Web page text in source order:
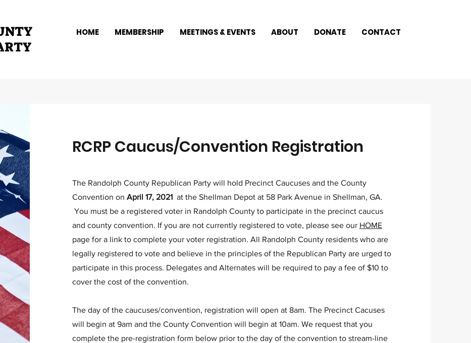
HOME MEMBERSHIP MEETINGS & EVENTS ABOUT DONATE CONTACT
RCRP Caucus/Convention Registration
The Randolph County Republican Party will hold Precinct Caucuses and the County
Convention on April 17, 2021at the Shellman Depot at 58 Park Avenue in Shellman, GA.
You must be a registered voter in Randolph County to participate in the precinct caucus
and county convention. If you are not currently registered to vote, please see our HOME
page for a link to complete your voter registration. All Randolph County residents who are
legally registered to vote and believe in the principles of the Republican Party are urged to
participate in this process. Delegates and Alternates will be required to pay a fee of $10 to
cover the cost of the convention.
The day of the caucuses/convention, registration will open at 8am. The Precinct Cacuses
will begin at 9am and the County Convention will begin at 10am. We request that you
complete the pre-registration form below prior to the day of the convention to stream-line